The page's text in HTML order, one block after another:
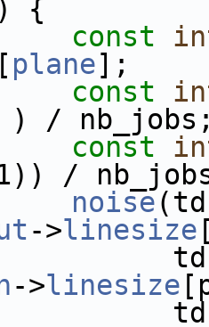
{
const
[ plane];
const
/
const
/
noise
->linesize
->linesize